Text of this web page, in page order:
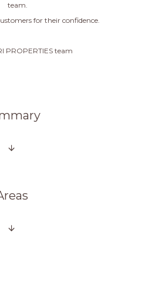
team.
for their confidence.
PROPERTIES team